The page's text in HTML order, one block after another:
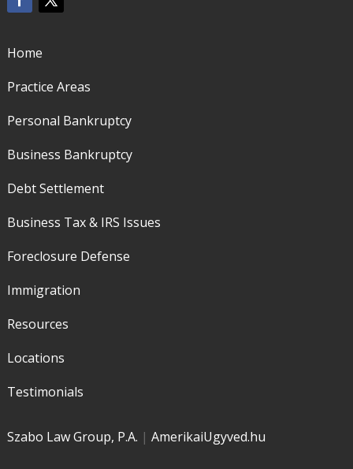
Home
Practice Areas
Personal Bankruptcy
Business Bankruptcy
Debt Settlement
Business Tax & IRS Issues
Foreclosure Defense
Immigration
Resources
Locations
Testimonials
Szabo Law Group, P.A. | AmerikaiUgyved.hu